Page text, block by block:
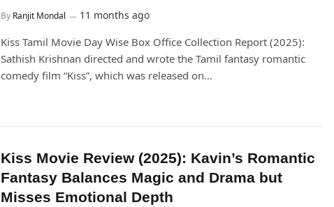
By Ranjit Mondal 11 months ago
Kiss Tamil Movie Day Wise Box Office Collection Report (2025):
Sathish Krishnan directed and wrote the Tamil fantasy romantic
comedy film “Kiss”, which was released on…
Kiss Movie Review (2025): Kavin’s Romantic
Fantasy Balances Magic and Drama but
Misses Emotional Depth